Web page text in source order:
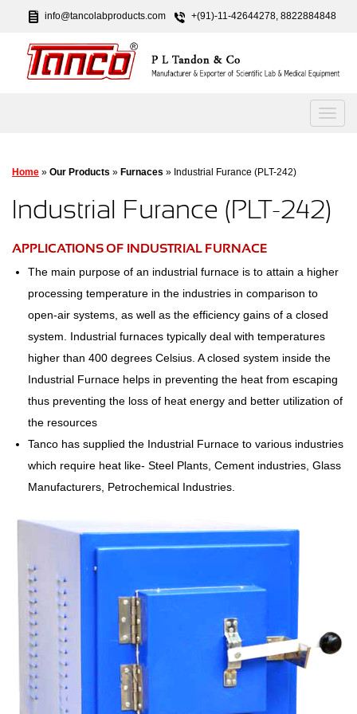
info@tancolabproducts.com +(91)-11-42644278, 8822884848
Home » Our Products » Furnaces » Industrial Furance (PLT-242)
Industrial Furance (PLT-242)
APPLICATIONS OF INDUSTRIAL FURNACE
The main purpose of an industrial furnace is to attain a higher
processing temperature in the industries in comparison to
open-air systems, as well as the efficiency gains of a closed
system. Industrial furnaces typically deal with temperatures
higher than 400 degrees Celsius. A closed system inside the
Industrial Furnace helps in preventing the heat from escaping
thus preventing the loss of heat energy and better utilization of
the resources
Tanco has supplied the Industrial Furnace to various industries
which require heat like- Steel Plants, Cement industries, Glass
Manufacturers, Petrochemical Industries.